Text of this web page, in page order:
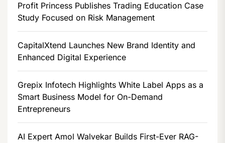
Profit Princess Publishes Trading Education Case
Study Focused on Risk Management
CapitalXtend Launches New Brand Identity and
Enhanced Digital Experience
Grepix Infotech Highlights White Label Apps as a
Smart Business Model for On-Demand
Entrepreneurs
AI Expert Amol Walvekar Builds First-Ever RAG-